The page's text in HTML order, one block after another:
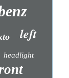
left
headlight